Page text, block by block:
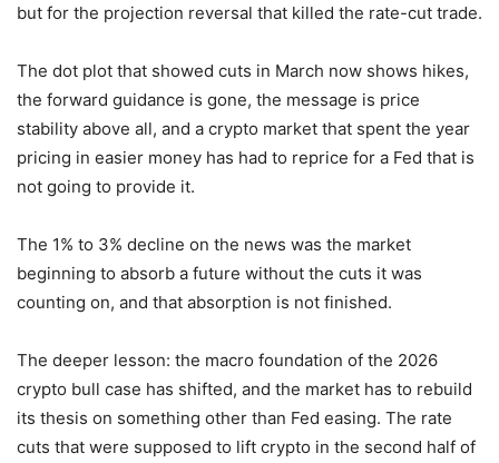
but for the projection reversal that killed the rate-cut trade.
The dot plot that showed cuts in March now shows hikes,
the forward guidance is gone, the message is price
stability above all, and a crypto market that spent the year
pricing in easier money has had to reprice for a Fed that is
not going to provide it.
The 1% to 3% decline on the news was the market
beginning to absorb a future without the cuts it was
counting on, and that absorption is not finished.
The deeper lesson: the macro foundation of the 2026
crypto bull case has shifted, and the market has to rebuild
its thesis on something other than Fed easing. The rate
cuts that were supposed to lift crypto in the second half of